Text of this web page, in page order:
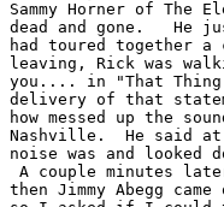
Sammy Horner of The
dead and gone.   He
had toured together a
leaving, Rick was
you.... in "That
delivery of that
how messed up the
Nashville.  He said at
noise was and looked
A couple minutes
then Jimmy Abegg